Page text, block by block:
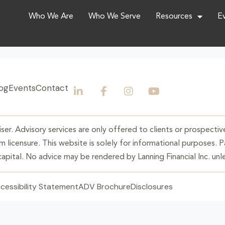
Who We Are Who We Serve Resources
EventsContact
Advisory services are only offered to clients or
This website is solely for informational purposes.
No advice may be rendered by Lanning Financial Inc.
StatementADV BrochureDisclosures